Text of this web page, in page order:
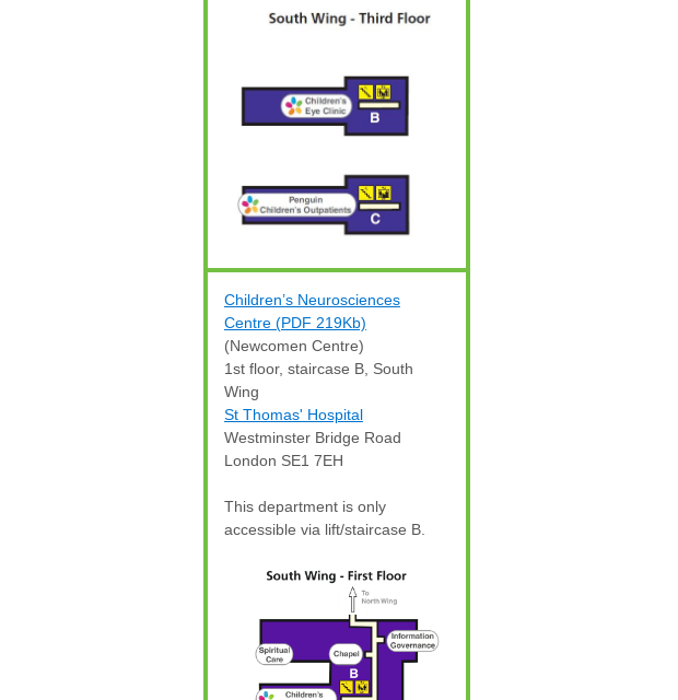
Children’s Neurosciences
Centre (PDF 219Kb)
(Newcomen Centre)
1st floor, staircase B, South
Wing
St Thomas' Hospital
Westminster Bridge Road
London SE1 7EH
This department is only
accessible via lift/staircase B.